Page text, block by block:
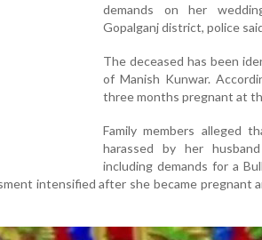
demands on her
Gopalganj district, police
The deceased has been
of Manish Kunwar.
three months pregnant at
Family members alleged
harassed by her
including demands for a
intensified after she became pregnant